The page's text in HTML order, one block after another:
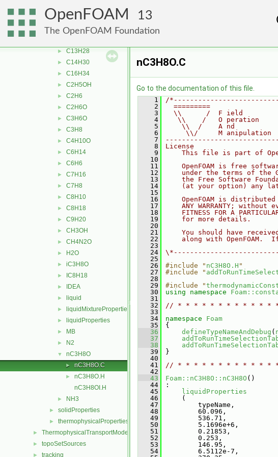
OpenFOAM 13
The OpenFOAM Foundation
► bC10H7CH3
► C10H22
► C13H28
► C14H30
► C16H34
► C2H5OH
► C2H6
► C2H6O
► C3H6O
► C3H8
► C4H10O
► C6H14
► C6H6
► C7H16
► C7H8
► C8H10
► C8H18
► C9H20
► CH3OH
► CH4N2O
► H2O
► iC3H8O
► IC8H18
► IDEA
► liquid
► liquidMixtureProperties
► liquidProperties
► MB
► N2
▼ nC3H8O
► nC3H8O.C
►
nC3H8O.H
nC3H8OI.H
► NH3
► solidProperties
► thermophysicalProperties
► ThermophysicalTransportModels
► topoSetSources
► tracking
nC3H8O.C
Go to the documentation of this file.
    1
/
    2
=========
    3
\\      /  F ield
    4
\\    /   O peration
    5
\\  /    A nd
    6
\\/     M anipulation
    7
    8
License
    9
This file is part of
   10
   11
OpenFOAM is free
   12
under the terms of the
   13
the Free Software
   14
(at your option) any
   15
   16
OpenFOAM is
   17
ANY WARRANTY; without
   18
FITNESS FOR A
   19
    for more details.
   20
   21
You should have
   22
along with OpenFOAM.
   23
   24
   25
   26
#include " nC3H8O.H "
   27
#include "
   28
   29
#include "
   30
using namespace
   31
   32
// * * * * * * * * * * * * *
   33
   34
namespace Foam
   35
{
   36
defineTypeNameAndDebug (
   37
   38
   39
}
   40
   41
// * * * * * * * * * * * * *
   42
   43
Foam::nC3H8O::nC3H8O ()
   44
:
   45
liquidProperties
   46
(
   47
typeName,
   48
60.096,
   49
536.71,
   50
5.1696e+6,
   51
0.21853,
   52
0.253,
   53
146.95,
   54
6.5112e-7,